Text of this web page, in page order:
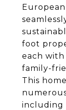
foot
each with
family-
This
including